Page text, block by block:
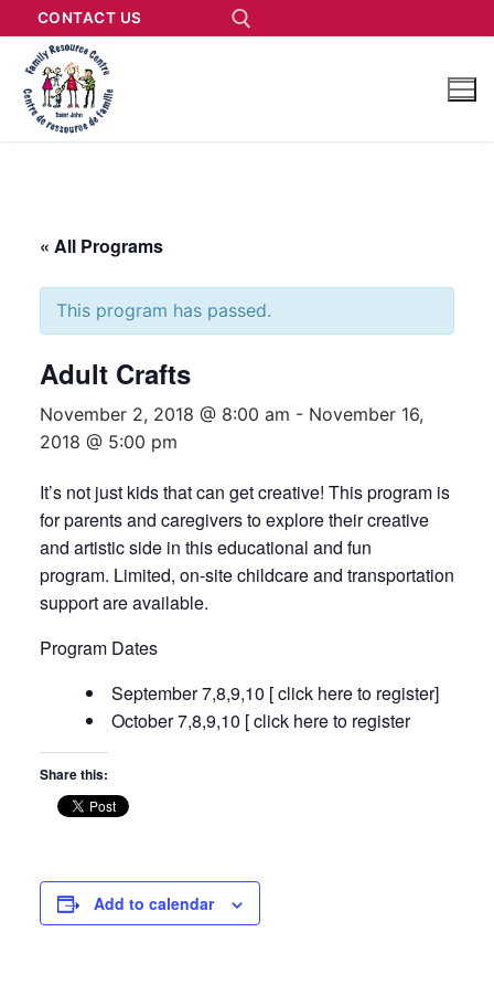
CONTACT US
« All Programs
This program has passed.
Adult Crafts
November 2, 2018 @ 8:00 am - November 16,
2018 @ 5:00 pm
It’s not just kids that can get creative! This program is
for parents and caregivers to explore their creative
and artistic side in this educational and fun
program. Limited, on-site childcare and transportation
support are available.
Program Dates
September 7,8,9,10 [ click here to register]
October 7,8,9,10 [ click here to register
Share this:
Add to calendar